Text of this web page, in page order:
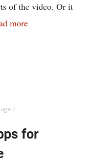
of the video. Or it
more
2
for